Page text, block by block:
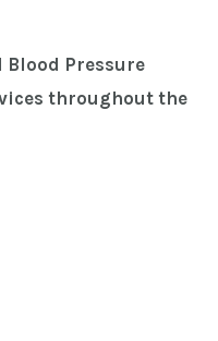
Blood Pressure
throughout the